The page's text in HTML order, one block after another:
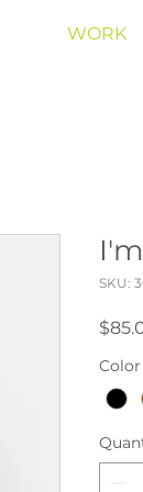
WORK
SKU:
Color